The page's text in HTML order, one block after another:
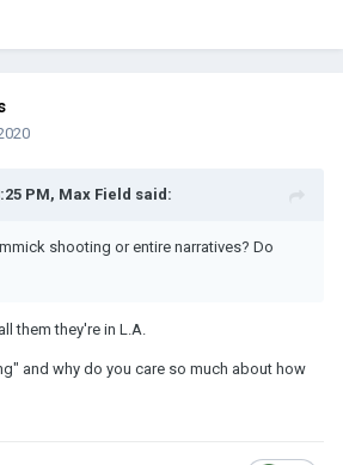
PM, Max Field said:
shooting or entire narratives? Do
them they're in L.A.
and why do you care so much about how